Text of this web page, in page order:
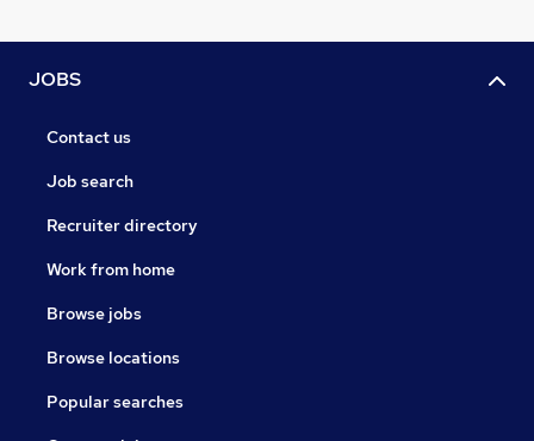
JOBS
Contact us
Job search
Recruiter directory
Work from home
Browse jobs
Browse locations
Popular searches